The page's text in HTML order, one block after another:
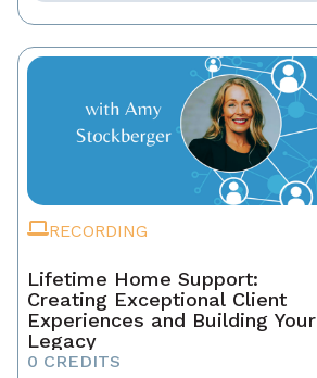
RECORDING
Lifetime Home Support:
Creating Exceptional Client
Experiences and Building Your
Legacy
0 CREDITS